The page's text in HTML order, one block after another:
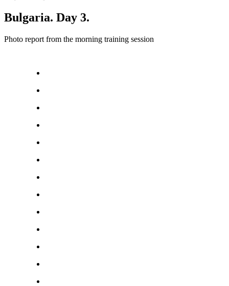
Bulgaria. Day 3.
Photo report from the morning training session